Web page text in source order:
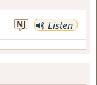
NJ Listen